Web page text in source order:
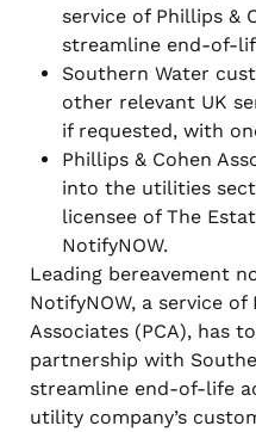
service of Phillips &
streamline end-of-
Southern Water
other relevant UK
if requested, with
Phillips & Cohen
into the utilities
licensee of The
NotifyNOW.
Leading bereavement
NotifyNOW, a service of
Associates (PCA), has
partnership with
streamline end-of-life
utility company’s